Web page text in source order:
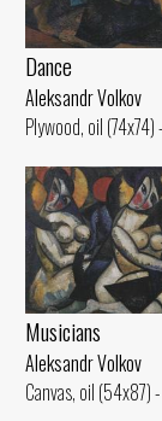
Dance
Aleksandr Volkov
Plywood, oil
Musicians
Aleksandr Volkov
Canvas, oil (54x87)